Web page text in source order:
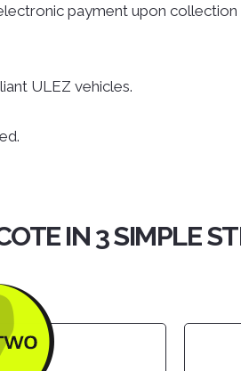
payment upon
ULEZ vehicles.
IN 3 SIMPLE